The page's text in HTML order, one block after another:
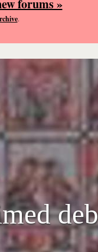
forums »
.